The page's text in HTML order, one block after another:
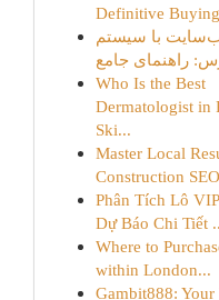
Definitive
با سیستم
راهنمای جامع
Who Is the Best
Dermatologist in
Ski...
Master Local
Construction
Phân Tích Lô
Dự Báo Chi Tiết
Where to
within London...
Gambit888: Your